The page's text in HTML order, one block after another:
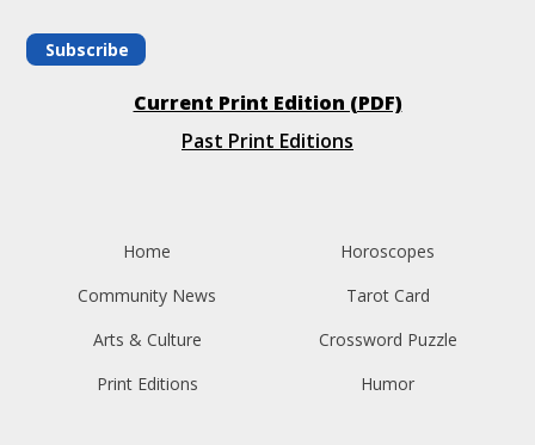
Subscribe
Current Print Edition (PDF)
Past Print Editions
Home
Community News
Arts & Culture
Print Editions
Horoscopes
Tarot Card
Crossword Puzzle
Humor